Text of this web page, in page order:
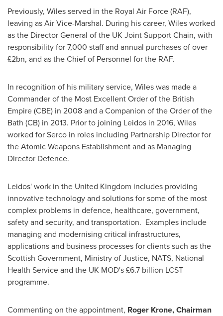
Previously, Wiles served in the Royal Air Force (RAF),
leaving as Air Vice-Marshal. During his career, Wiles worked
as the Director General of the UK Joint Support Chain, with
responsibility for 7,000 staff and annual purchases of over
£2bn, and as the Chief of Personnel for the RAF.
In recognition of his military service, Wiles was made a
Commander of the Most Excellent Order of the British
Empire (CBE) in 2008 and a Companion of the Order of the
Bath (CB) in 2013. Prior to joining Leidos in 2016, Wiles
worked for Serco in roles including Partnership Director for
the Atomic Weapons Establishment and as Managing
Director Defence.
Leidos' work in the United Kingdom includes providing
innovative technology and solutions for some of the most
complex problems in defence, healthcare, government,
safety and security, and transportation. Examples include
managing and modernising critical infrastructures,
applications and business processes for clients such as the
Scottish Government, Ministry of Justice, NATS, National
Health Service and the UK MOD's £6.7 billion LCST
programme.
Commenting on the appointment, Roger Krone, Chairman